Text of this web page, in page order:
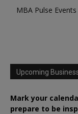
MBA Pulse Events
Upcoming
Mark your
prepare to be